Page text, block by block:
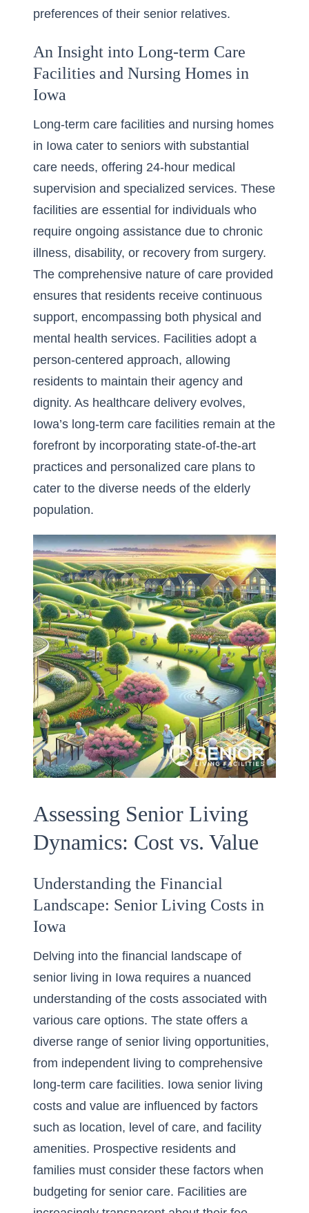
preferences of their senior relatives.
An Insight into Long-term Care
Facilities and Nursing Homes in
Iowa
Long-term care facilities and nursing homes
in Iowa cater to seniors with substantial
care needs, offering 24-hour medical
supervision and specialized services. These
facilities are essential for individuals who
require ongoing assistance due to chronic
illness, disability, or recovery from surgery.
The comprehensive nature of care provided
ensures that residents receive continuous
support, encompassing both physical and
mental health services. Facilities adopt a
person-centered approach, allowing
residents to maintain their agency and
dignity. As healthcare delivery evolves,
Iowa’s long-term care facilities remain at the
forefront by incorporating state-of-the-art
practices and personalized care plans to
cater to the diverse needs of the elderly
population.
Assessing Senior Living
Dynamics: Cost vs. Value
Understanding the Financial
Landscape: Senior Living Costs in
Iowa
Delving into the financial landscape of
senior living in Iowa requires a nuanced
understanding of the costs associated with
various care options. The state offers a
diverse range of senior living opportunities,
from independent living to comprehensive
long-term care facilities. Iowa senior living
costs and value are influenced by factors
such as location, level of care, and facility
amenities. Prospective residents and
families must consider these factors when
budgeting for senior care. Facilities are